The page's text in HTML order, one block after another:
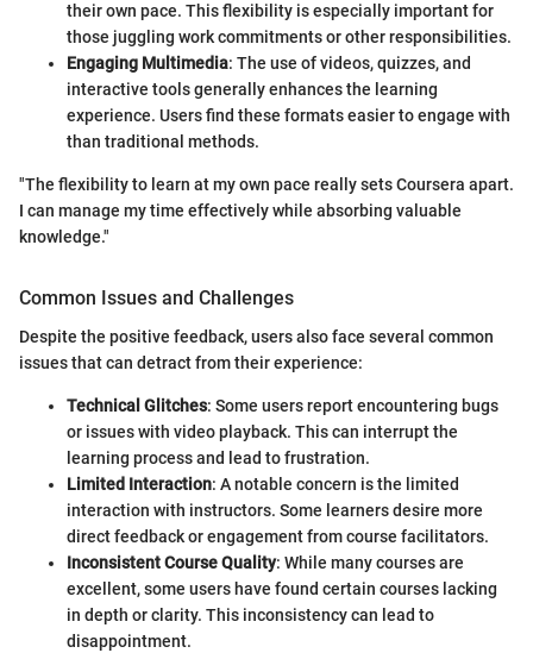
their own pace. This flexibility is especially important for
those juggling work commitments or other responsibilities.
Engaging Multimedia: The use of videos, quizzes, and
interactive tools generally enhances the learning
experience. Users find these formats easier to engage with
than traditional methods.
"The flexibility to learn at my own pace really sets Coursera apart.
I can manage my time effectively while absorbing valuable
knowledge."
Common Issues and Challenges
Despite the positive feedback, users also face several common
issues that can detract from their experience:
Technical Glitches: Some users report encountering bugs
or issues with video playback. This can interrupt the
learning process and lead to frustration.
Limited Interaction: A notable concern is the limited
interaction with instructors. Some learners desire more
direct feedback or engagement from course facilitators.
Inconsistent Course Quality: While many courses are
excellent, some users have found certain courses lacking
in depth or clarity. This inconsistency can lead to
disappointment.